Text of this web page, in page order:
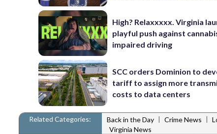
High? Relaxxxxx. Virginia
playful push against
impaired driving
SCC orders Dominion to
tariff to assign more
costs to data centers
Related Categories: Back in the Day | Crime News |
Virginia News